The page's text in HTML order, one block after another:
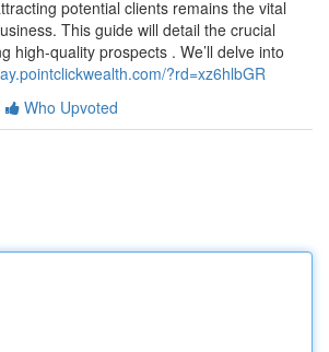
potential clients remains the vital
This guide will detail the crucial
high-quality prospects . We’ll delve into
?rd=xz6hlbGR
Who Upvoted